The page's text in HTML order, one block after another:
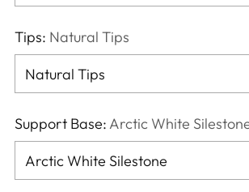
Tips: Natural Tips
Support Base: Arctic White